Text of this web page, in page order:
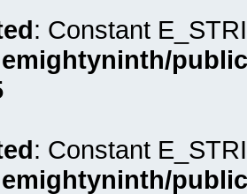
: Constant
: Constant